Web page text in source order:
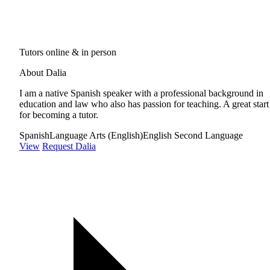
Tutors online & in person
About Dalia
I am a native Spanish speaker with a professional background in
education and law who also has passion for teaching. A great start
for becoming a tutor.
SpanishLanguage Arts (English)English Second Language
View Request Dalia